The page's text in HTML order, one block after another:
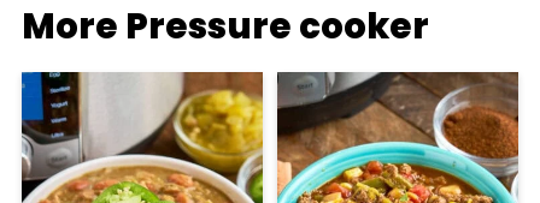
More Pressure cooker